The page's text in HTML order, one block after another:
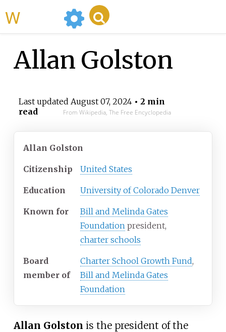
Allan Golston
Last updated August 07, 2024• 2 min
read
From Wikipedia, The Free Encyclopedia
Allan Golston
Citizenship United States
Education University of Colorado Denver
Known for
Bill and Melinda Gates
Foundation president,
charter schools
Board
member of
Charter School Growth Fund,
Bill and Melinda Gates
Foundation
Allan Golston is the president of the